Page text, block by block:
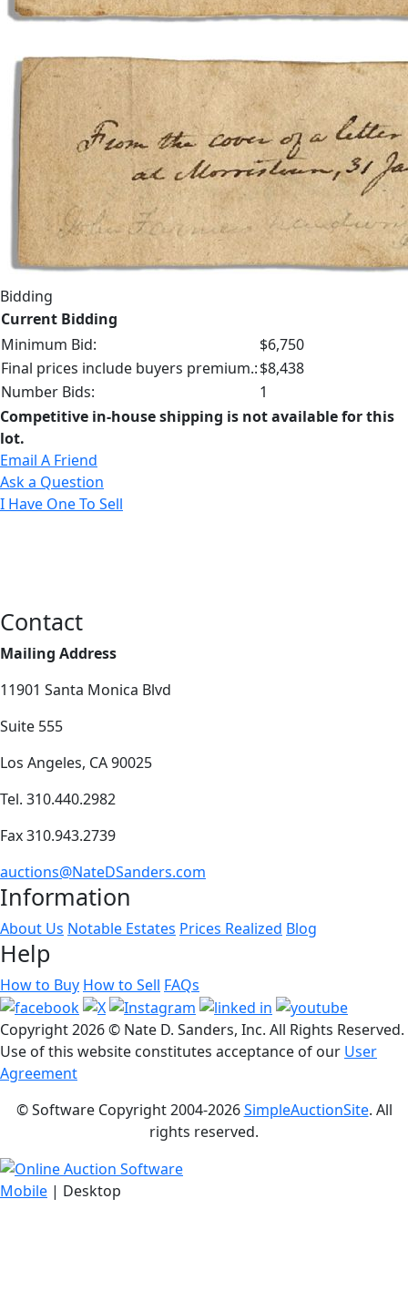
Bidding
Current Bidding
Minimum Bid:
$6,750
Final prices include buyers premium.:$8,438
Number Bids:
1
Competitive in-house shipping is not available for this
lot.
Email A Friend
Ask a Question
I Have One To Sell
Contact
Mailing Address
11901 Santa Monica Blvd
Suite 555
Los Angeles, CA 90025
Tel. 310.440.2982
Fax 310.943.2739
auctions@NateDSanders.com
Information
About Us Notable Estates Prices Realized Blog
Help
How to Buy How to Sell FAQs
Copyright2026 © Nate D. Sanders, Inc. All Rights Reserved.
Use of this website constitutes acceptance of our User
Agreement
© Software Copyright 2004-2026SimpleAuctionSite. All
rights reserved.
Mobile | Desktop